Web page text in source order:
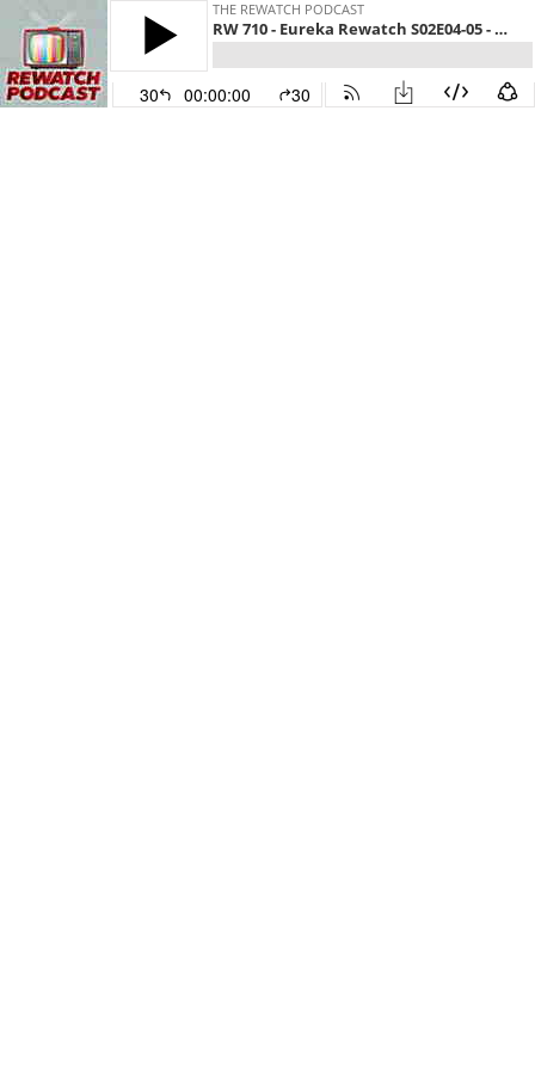
THE REWATCH PODCAST
RW 710 - Eureka Rewatch S02E04-05 - People Play Goose
30 00:00:00 30